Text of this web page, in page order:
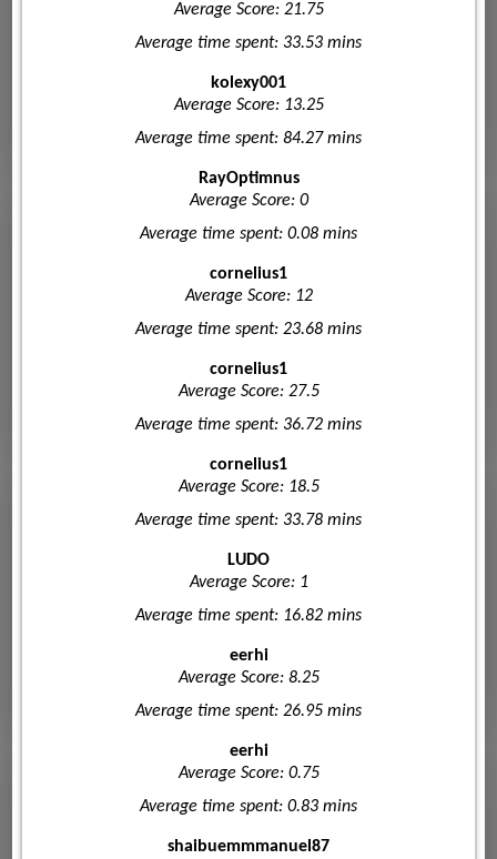
Average Score: 21.75
Average time spent: 33.53 mins
kolexy001
Average Score: 13.25
Average time spent: 84.27 mins
RayOptimnus
Average Score: 0
Average time spent: 0.08 mins
cornelius1
Average Score: 12
Average time spent: 23.68 mins
cornelius1
Average Score: 27.5
Average time spent: 36.72 mins
cornelius1
Average Score: 18.5
Average time spent: 33.78 mins
LUDO
Average Score: 1
Average time spent: 16.82 mins
eerhi
Average Score: 8.25
Average time spent: 26.95 mins
eerhi
Average Score: 0.75
Average time spent: 0.83 mins
shaibuemmmanuel87